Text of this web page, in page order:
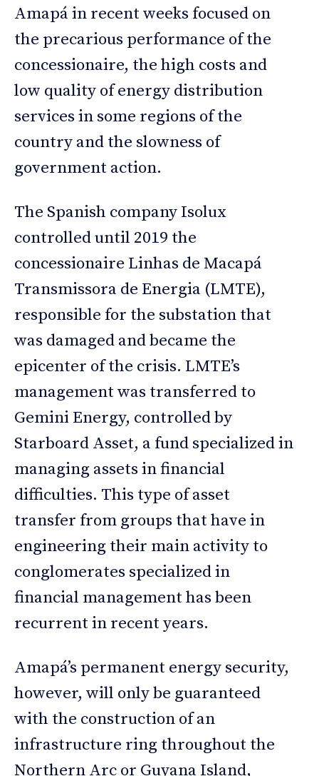
Amapá in recent weeks focused on
the precarious performance of the
concessionaire, the high costs and
low quality of energy distribution
services in some regions of the
country and the slowness of
government action.
The Spanish company Isolux
controlled until 2019 the
concessionaire Linhas de Macapá
Transmissora de Energia (LMTE),
responsible for the substation that
was damaged and became the
epicenter of the crisis. LMTE’s
management was transferred to
Gemini Energy, controlled by
Starboard Asset, a fund specialized in
managing assets in financial
difficulties. This type of asset
transfer from groups that have in
engineering their main activity to
conglomerates specialized in
financial management has been
recurrent in recent years.
Amapá’s permanent energy security,
however, will only be guaranteed
with the construction of an
infrastructure ring throughout the
Northern Arc or Guyana Island,